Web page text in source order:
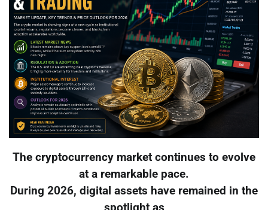
The cryptocurrency market continues to evolve
at a remarkable pace.
During 2026, digital assets have remained in the